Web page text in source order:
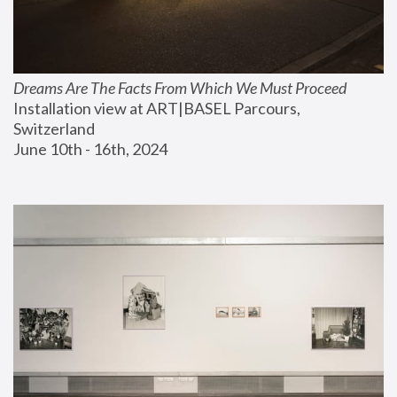
Dreams Are The Facts From Which We Must Proceed
Installation view at ART|BASEL Parcours,
Switzerland
June 10th - 16th, 2024